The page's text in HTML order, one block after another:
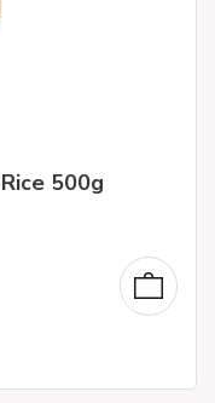
500g